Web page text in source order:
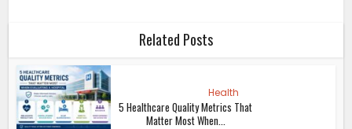
Related Posts
Health
5 Healthcare Quality Metrics That
Matter Most When...